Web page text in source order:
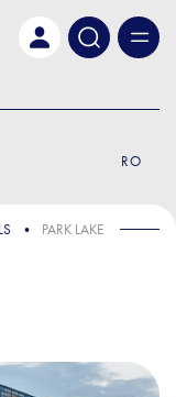
RO
PARK LAKE